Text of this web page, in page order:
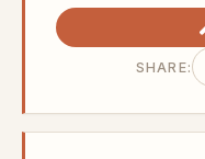
SHARE: